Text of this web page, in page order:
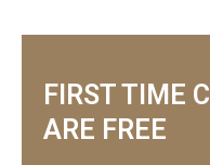
FIRST TIME
ARE FREE